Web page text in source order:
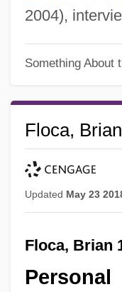
2004),
Something About
Floca,
Updated May 23
Floca, Brian
Personal